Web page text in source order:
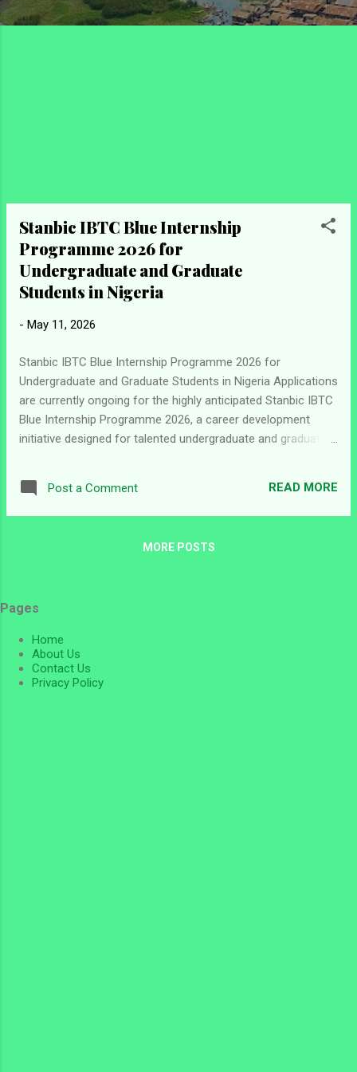
Stanbic IBTC Blue Internship
Programme 2026 for
Undergraduate and Graduate
Students in Nigeria
- May 11, 2026
Stanbic IBTC Blue Internship Programme 2026 for
Undergraduate and Graduate Students in Nigeria Applications
are currently ongoing for the highly anticipated Stanbic IBTC
Blue Internship Programme 2026, a career development
initiative designed for talented undergraduate and graduate
programme offers participants the opportunity to gain
practical workplace experience, develop professional skills,
Stanbic IBTC continues to invest in young Nigerian talents
world. For students seeking valuable industry exposure and
Internship Programme represents an excellent pathway into
the banking and financial services sector. ...
Post a Comment READ MORE
MORE POSTS
Pages
Home
About Us
Contact Us
Privacy Policy